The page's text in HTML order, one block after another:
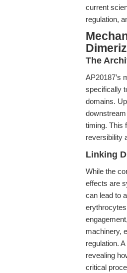
current
regulation,
The
AP20187’s
specifically
domains.
timing. This
reversibility
Linking
While the
effects are
can lead to
machinery,
regulation.
revealing
critical